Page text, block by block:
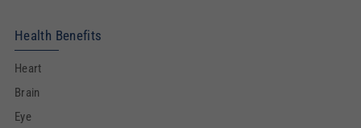
Health Benefits
Heart
Brain
Eye